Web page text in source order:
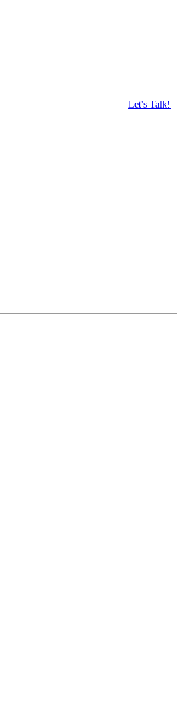
Let's Talk!